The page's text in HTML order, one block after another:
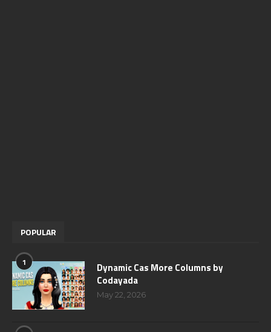
POPULAR
1
Dynamic Cas More Columns by
Codayada
May 22, 2026